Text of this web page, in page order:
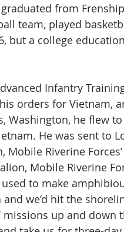
from
team, played
but a college
Infantry
orders for Vietnam,
Washington, he flew
He was sent to
Riverine Forces’
Mobile Riverine
to make
we’d hit the
missions up and down